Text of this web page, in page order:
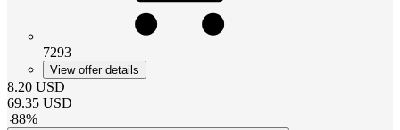
7293
View offer details
8.20 USD
69.35 USD
-88%